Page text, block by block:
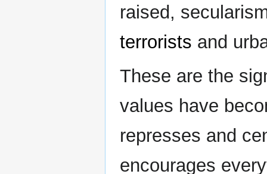
raised,
terrorists and
These are the
values have
represses and
encourages